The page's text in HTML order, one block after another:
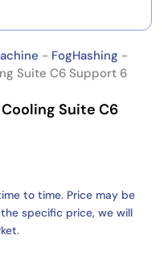
- FogHashing -
Suite C6 Support 6
Suite C6
to time. Price may be
specific price, we will